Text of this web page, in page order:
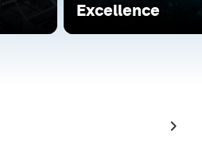
Excellence